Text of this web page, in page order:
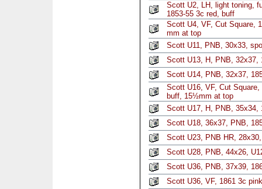
Scott U2, LH, light toning,
1853-55 3c red, buff
Scott U4, VF, Cut Square,
mm at top
Scott U11, PNB, 30x33,
Scott U13, H, PNB, 32x37,
Scott U14, PNB, 32x37,
Scott U16, VF, Cut
buff, 15½mm at top
Scott U17, H, PNB, 35x34,
Scott U18, 36x37, PNB,
Scott U23, PNB HR,
Scott U28, PNB, 44x26,
Scott U36, PNB, 37x39,
Scott U36, VF, 1861 3c